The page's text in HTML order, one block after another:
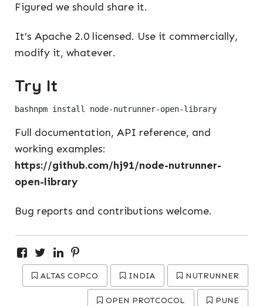
Figured we should share it.
It’s Apache 2.0 licensed. Use it commercially,
modify it, whatever.
Try It
bash
Full documentation, API reference, and
working examples:
https://github.com/hj91/node-nutrunner-
open-library
Bug reports and contributions welcome.
ALTAS COPCO INDIA NUTRUNNER
OPEN PROTCOCOL PUNE